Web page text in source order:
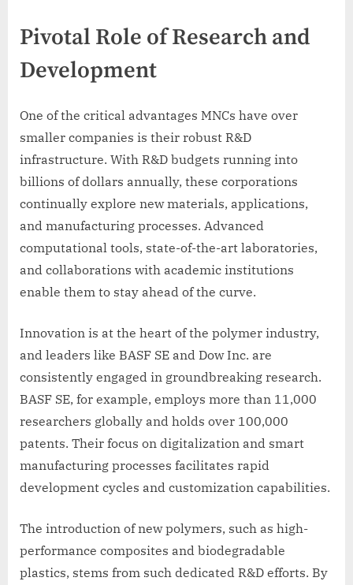
Pivotal Role of Research and
Development
One of the critical advantages MNCs have over
smaller companies is their robust R&D
infrastructure. With R&D budgets running into
billions of dollars annually, these corporations
continually explore new materials, applications,
and manufacturing processes. Advanced
computational tools, state-of-the-art laboratories,
and collaborations with academic institutions
enable them to stay ahead of the curve.
Innovation is at the heart of the polymer industry,
and leaders like BASF SE and Dow Inc. are
consistently engaged in groundbreaking research.
BASF SE, for example, employs more than 11,000
researchers globally and holds over 100,000
patents. Their focus on digitalization and smart
manufacturing processes facilitates rapid
development cycles and customization capabilities.
The introduction of new polymers, such as high-
performance composites and biodegradable
plastics, stems from such dedicated R&D efforts. By